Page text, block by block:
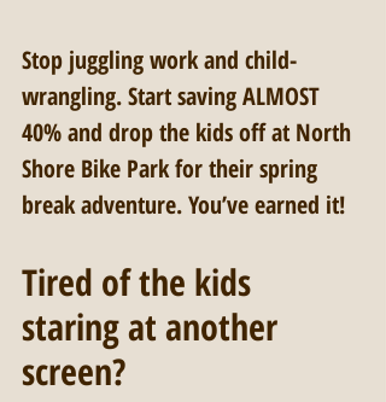
Stop juggling work and child-
wrangling. Start saving ALMOST
40% and drop the kids off at North
Shore Bike Park for their spring
break adventure. You’ve earned it!
Tired of the kids
staring at another
screen?